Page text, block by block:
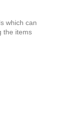
which can
the items